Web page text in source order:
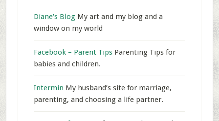
Diane's BlogMy art and my blog and a
window on my world
Facebook – Parent TipsParenting Tips for
babies and children.
Intermin My husband’s site for marriage,
parenting, and choosing a life partner.